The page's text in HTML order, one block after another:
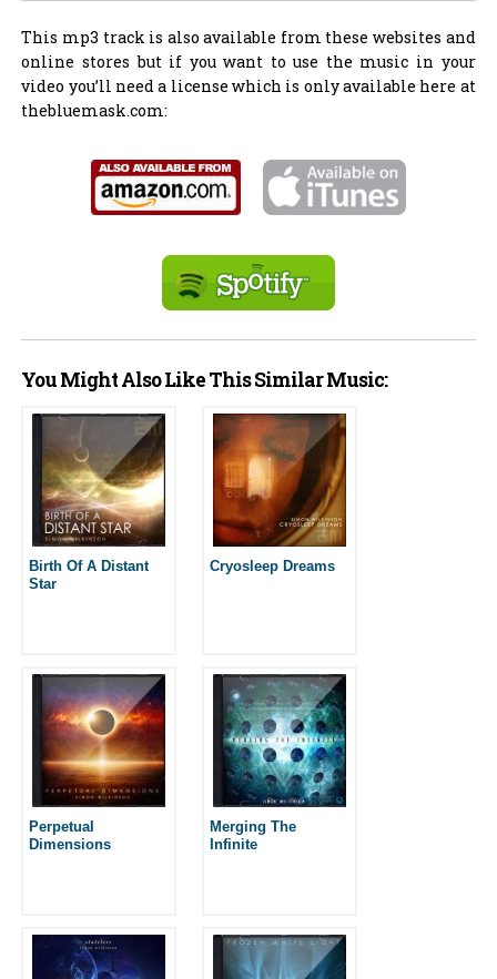
This mp3 track is also available from these websites and
online stores but if you want to use the music in your
video you’ll need a license which is only available here at
thebluemask.com:
You Might Also Like This Similar Music:
Birth Of A Distant
Star
Cryosleep Dreams
Perpetual
Dimensions
Merging The
Infinite